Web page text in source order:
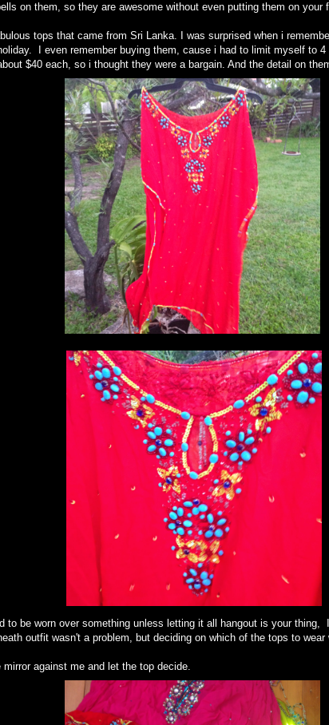
on them, so they are awesome without even putting them on your
tops that came from Sri Lanka. I was surprised when i
I even remember buying them, cause i had to limit myself to
$40 each, so i thought they were a bargain. And the detail on
to be worn over something unless letting it all hangout is your thing,
outfit wasn't a problem, but deciding on which of the tops to wear
against me and let the top decide.